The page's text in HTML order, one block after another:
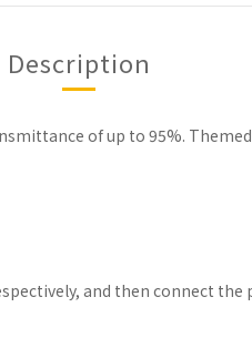
Description
of up to 95%.
and then connect